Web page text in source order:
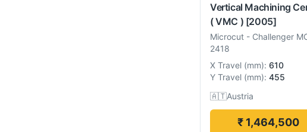
Vertical Machining
( VMC ) [2005]
Microcut - Challenger
2418
X Travel (mm): 610
Y Travel (mm): 455
🇦🇹Austria
₹ 1,464,500